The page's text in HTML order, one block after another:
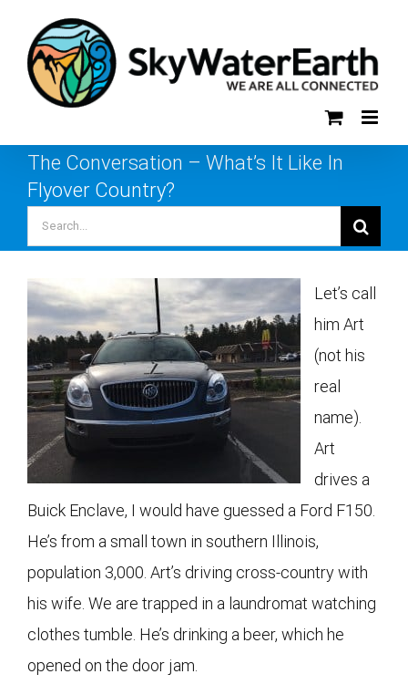
content
The Conversation – What’s It Like In
Flyover Country?
for:
Let’s call
him Art
(not his
real
name).
Art
drives a
Buick Enclave, I would have guessed a Ford F150.
He’s from a small town in southern Illinois,
population 3,000. Art’s driving cross-country with
his wife. We are trapped in a laundromat watching
clothes tumble. He’s drinking a beer, which he
opened on the door jam.